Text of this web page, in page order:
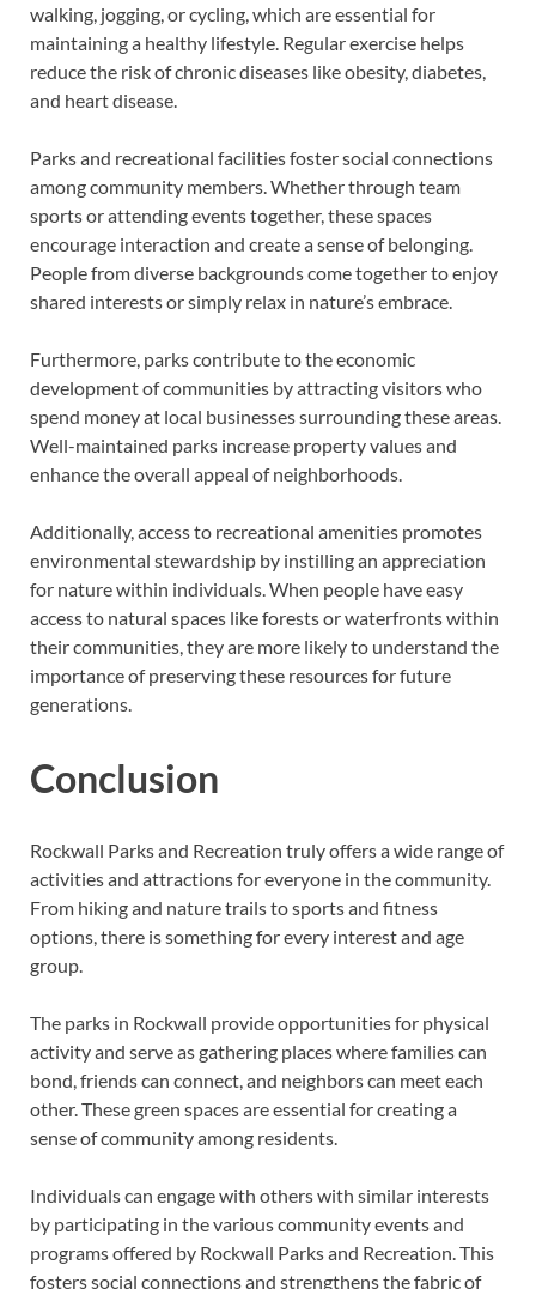
walking, jogging, or cycling, which are essential for
maintaining a healthy lifestyle. Regular exercise helps
reduce the risk of chronic diseases like obesity, diabetes,
and heart disease.
Parks and recreational facilities foster social connections
among community members. Whether through team
sports or attending events together, these spaces
encourage interaction and create a sense of belonging.
People from diverse backgrounds come together to enjoy
shared interests or simply relax in nature’s embrace.
Furthermore, parks contribute to the economic
development of communities by attracting visitors who
spend money at local businesses surrounding these areas.
Well-maintained parks increase property values and
enhance the overall appeal of neighborhoods.
Additionally, access to recreational amenities promotes
environmental stewardship by instilling an appreciation
for nature within individuals. When people have easy
access to natural spaces like forests or waterfronts within
their communities, they are more likely to understand the
importance of preserving these resources for future
generations.
Conclusion
Rockwall Parks and Recreation truly offers a wide range of
activities and attractions for everyone in the community.
From hiking and nature trails to sports and fitness
options, there is something for every interest and age
group.
The parks in Rockwall provide opportunities for physical
activity and serve as gathering places where families can
bond, friends can connect, and neighbors can meet each
other. These green spaces are essential for creating a
sense of community among residents.
Individuals can engage with others with similar interests
by participating in the various community events and
programs offered by Rockwall Parks and Recreation. This
fosters social connections and strengthens the fabric of